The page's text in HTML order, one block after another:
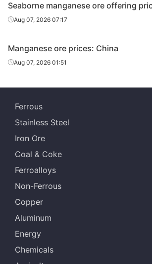
28.00%
manganese
ore
African
high-Fe
Brazilian ore
Gabonese
lump
Gabonese
chips
Cote
d'Ivoire
Zambian
lump
Seaborne manganese ore offering
Aug 07, 2026 07:17
Manganese ore prices: China
Aug 07, 2026 01:51
Ferrous
Stainless Steel
Iron Ore
Coal & Coke
Ferroalloys
Non-Ferrous
Copper
Aluminum
Energy
Chemicals